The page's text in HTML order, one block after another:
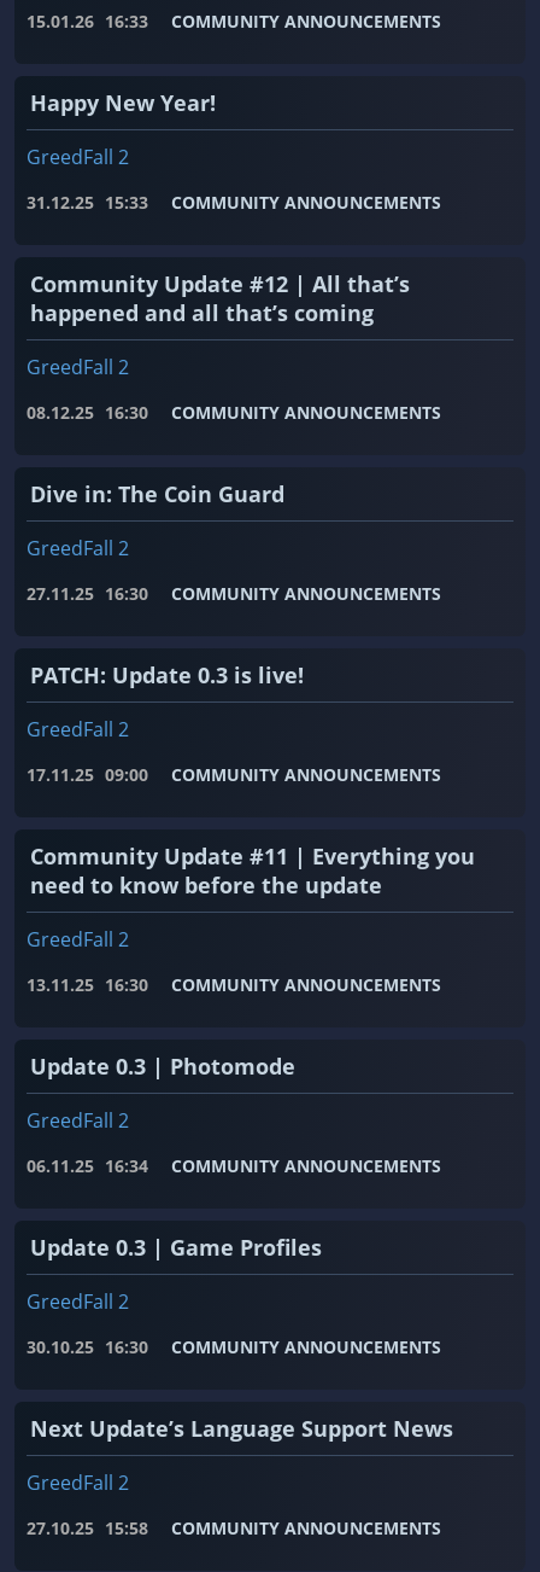
15.01.26 16:33 COMMUNITY ANNOUNCEMENTS
Happy New Year!
GreedFall 2
31.12.25 15:33 COMMUNITY ANNOUNCEMENTS
Community Update #12 | All that’s
happened and all that’s coming
GreedFall 2
08.12.25 16:30 COMMUNITY ANNOUNCEMENTS
Dive in: The Coin Guard
GreedFall 2
27.11.25 16:30 COMMUNITY ANNOUNCEMENTS
PATCH: Update 0.3 is live!
GreedFall 2
17.11.25 09:00 COMMUNITY ANNOUNCEMENTS
Community Update #11 | Everything you
need to know before the update
GreedFall 2
13.11.25 16:30 COMMUNITY ANNOUNCEMENTS
Update 0.3 | Photomode
GreedFall 2
06.11.25 16:34 COMMUNITY ANNOUNCEMENTS
Update 0.3 | Game Profiles
GreedFall 2
30.10.25 16:30 COMMUNITY ANNOUNCEMENTS
Next Update’s Language Support News
GreedFall 2
27.10.25 15:58 COMMUNITY ANNOUNCEMENTS